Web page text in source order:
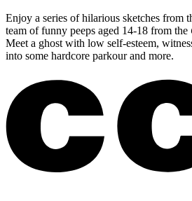
Enjoy a series of hilarious sketches from
team of funny peeps aged 14-18 from the
Meet a ghost with low self-esteem,
into some hardcore parkour and more.